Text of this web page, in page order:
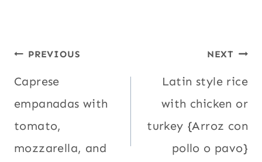
Post
navigation
PREVIOUS
Caprese
empanadas with
tomato,
mozzarella, and
NEXT
Latin style rice
with chicken or
turkey {Arroz con
pollo o pavo}